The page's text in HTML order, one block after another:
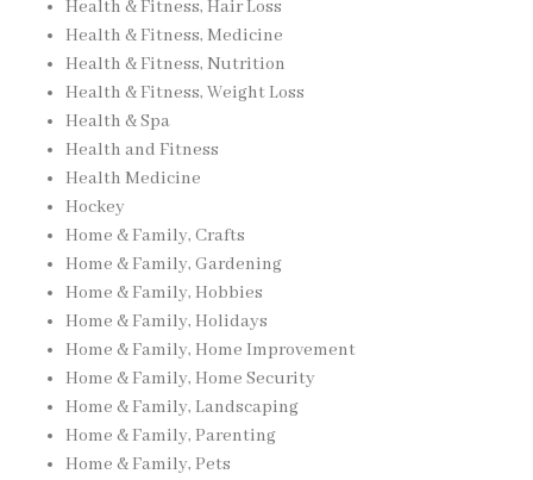
Health & Fitness, Hair Loss
Health & Fitness, Medicine
Health & Fitness, Nutrition
Health & Fitness, Weight Loss
Health & Spa
Health and Fitness
Health Medicine
Hockey
Home & Family, Crafts
Home & Family, Gardening
Home & Family, Hobbies
Home & Family, Holidays
Home & Family, Home Improvement
Home & Family, Home Security
Home & Family, Landscaping
Home & Family, Parenting
Home & Family, Pets